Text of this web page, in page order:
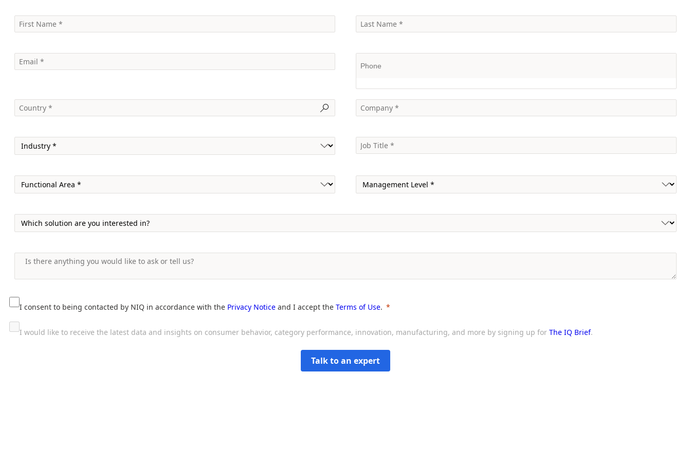
I consent to being contacted by NIQ in accordance with the Privacy Notice and I accept the Terms of Use.
I would like to receive the latest data and insights on consumer behavior, category performance, innovation, manufacturing, and more by signing up for The IQ Brief.
Talk to an expert